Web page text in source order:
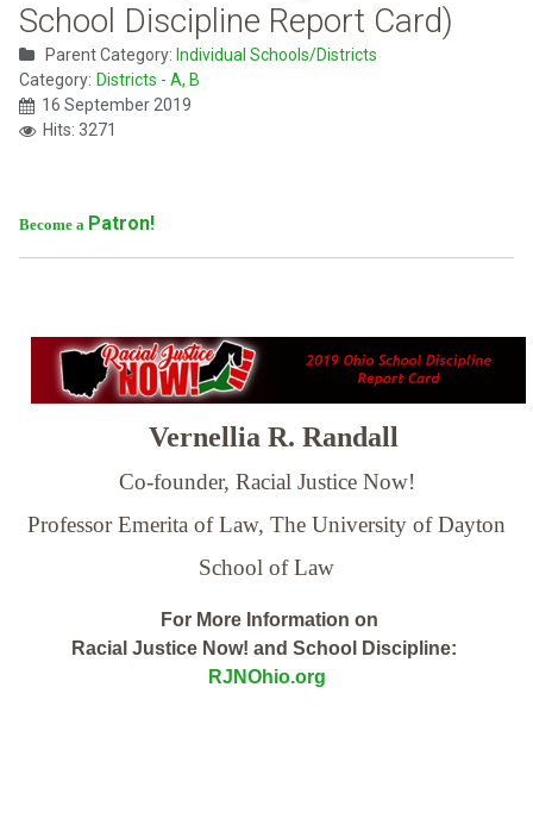
School Discipline Report Card)
Parent Category: Individual Schools/Districts
Category: Districts - A, B
16 September 2019
Hits: 3271
Become a Patron!
Vernellia R. Randall
Co-founder, Racial Justice Now!
Professor Emerita of Law, The University of Dayton
School of Law
For More Information on
Racial Justice Now! and School Discipline:
RJNOhio.org